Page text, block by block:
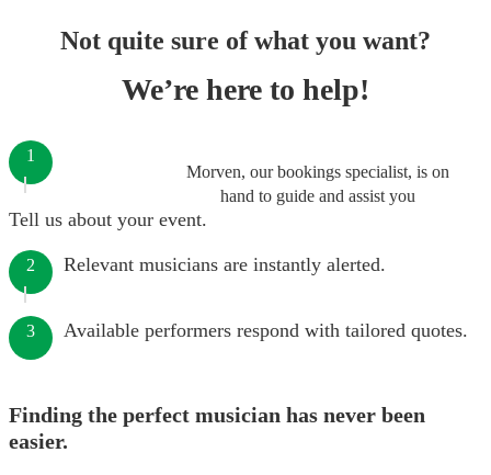
Not quite sure of what you want?
We’re here to help!
Morven, our bookings specialist, is on
hand to guide and assist you
1
Tell us about your event.
2 Relevant musicians are instantly alerted.
3 Available performers respond with tailored quotes.
Finding the perfect musician has never been
easier.